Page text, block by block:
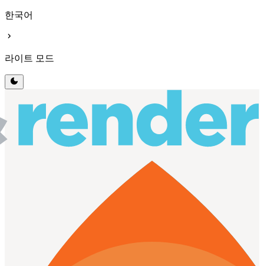
한국어
chevron_right
라이트 모드
dark_mode